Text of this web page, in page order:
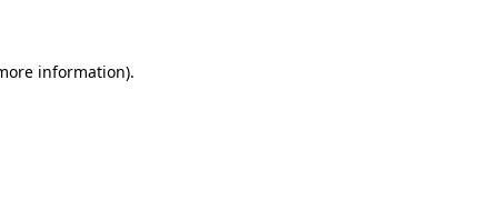
information).